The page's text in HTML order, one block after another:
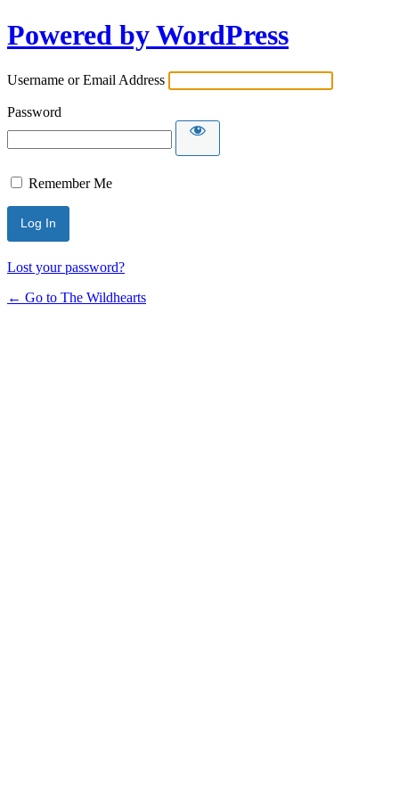
Powered by WordPress
Username or Email Address
Password
Remember Me
Lost your password?
← Go to The Wildhearts